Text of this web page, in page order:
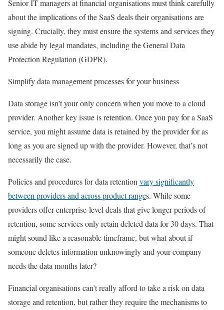
Senior IT managers at financial organisations must think carefully
about the implications of the SaaS deals their organisations are
signing. Crucially, they must ensure the systems and services they
use abide by legal mandates, including the General Data
Protection Regulation (GDPR).
Simplify data management processes for your business
Data storage isn’t your only concern when you move to a cloud
provider. Another key issue is retention. Once you pay for a SaaS
service, you might assume data is retained by the provider for as
long as you are signed up with the provider. However, that’s not
necessarily the case.
Policies and procedures for data retentionvary significantly
between providers and across product ranges. While some
providers offer enterprise-level deals that give longer periods of
retention, some services only retain deleted data for 30 days. That
might sound like a reasonable timeframe, but what about if
someone deletes information unknowingly and your company
needs the data months later?
Financial organisations can’t really afford to take a risk on data
storage and retention, but rather they require the mechanisms to